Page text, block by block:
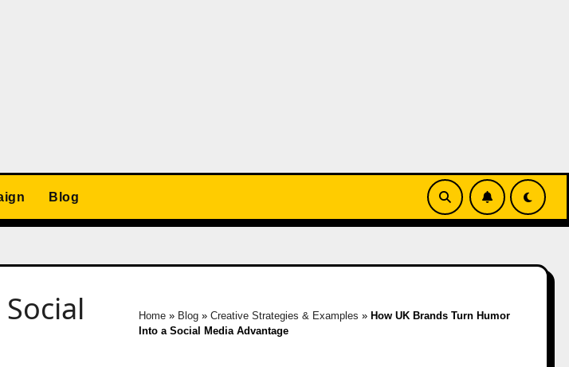
Blog
Home » Blog » Creative Strategies & Examples » How UK Brands Turn Humor
Into a Social Media Advantage